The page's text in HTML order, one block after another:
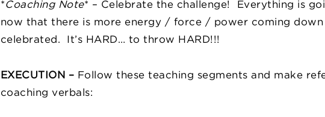
* Coaching Note* – Celebrate the challenge!
Everything is
now that there is more energy / force / power coming
celebrated. It’s HARD… to throw HARD!!!
EXECUTION – Follow these teaching segments and make
coaching verbals: